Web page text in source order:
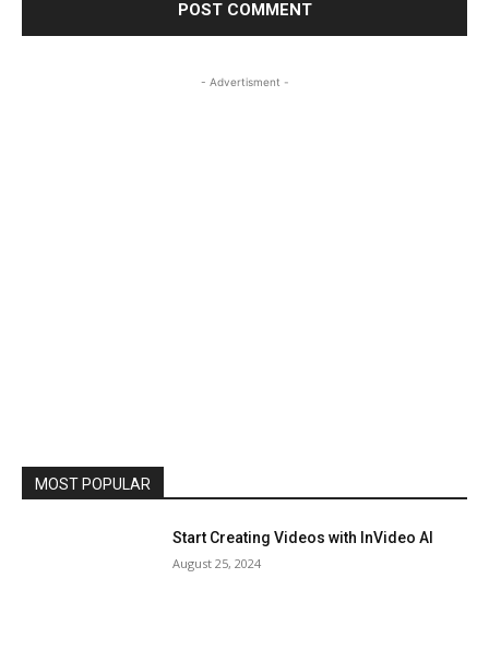
- Advertisment -
MOST POPULAR
Start Creating Videos with InVideo AI
August 25, 2024